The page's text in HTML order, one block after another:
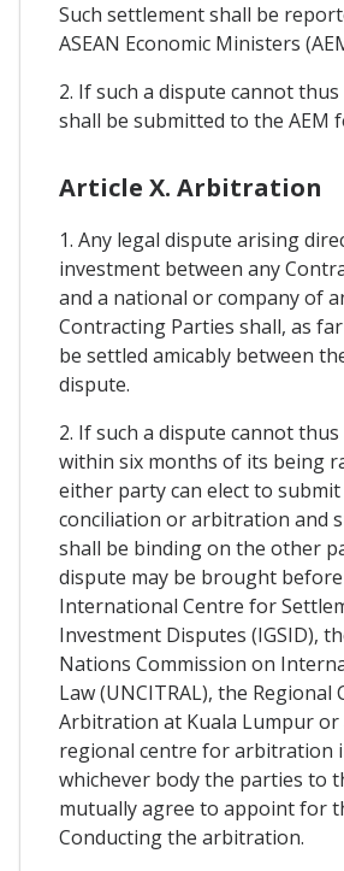
Such settlement shall be
ASEAN Economic Ministers
2. If such a dispute cannot
shall be submitted to the AEM
Article X. Arbitration
1. Any legal dispute arising
investment between any
and a national or company of
Contracting Parties shall, as
be settled amicably between
dispute.
2. If such a dispute cannot
within six months of its being
either party can elect to
conciliation or arbitration and
shall be binding on the other
dispute may be brought
International Centre for
Investment Disputes (IGSID),
Nations Commission on
Law (UNCITRAL), the Regional
Arbitration at Kuala Lumpur
regional centre for arbitration
whichever body the parties to
mutually agree to appoint for
Conducting the arbitration.